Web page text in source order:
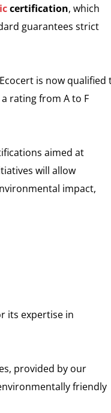
certification, which
guarantees strict
is now qualified
rating from A to F
aimed at
will allow
impact,
its expertise in
provided by our
friendly